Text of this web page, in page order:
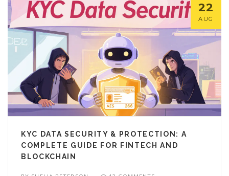
22
AUG
KYC DATA SECURITY & PROTECTION: A
COMPLETE GUIDE FOR FINTECH AND
BLOCKCHAIN